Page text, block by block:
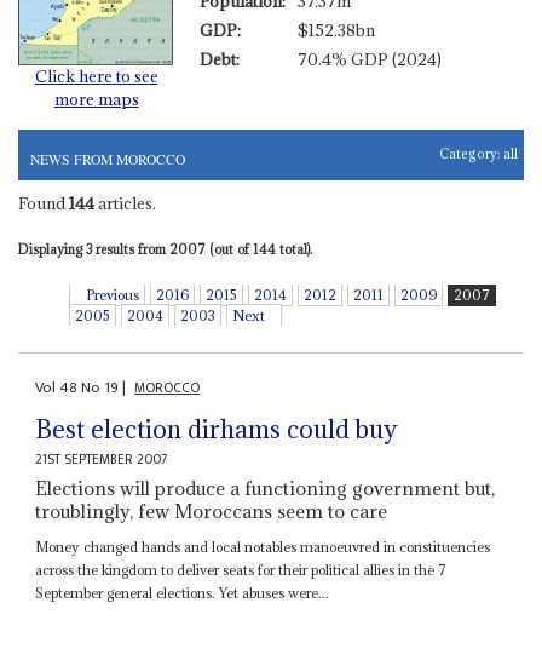
Click here to see
more maps
GDP:
$152.38bn
Debt:
70.4% GDP (2024)
NEWS FROM MOROCCO Category: all
Found 144articles.
Displaying 3 results from 2007 (out of 144 total).
Previous 2016 2015 2014 2012 2011 2009
2007
2005
2004 2003 Next
Vol48No 19| MOROCCO
Best election dirhams could buy
21ST SEPTEMBER 2007
Elections will produce a functioning government but,
troublingly, few Moroccans seem to care
Money changed hands and local notables manoeuvred in constituencies
across the kingdom to deliver seats for their political allies in the 7
September general elections. Yet abuses were...